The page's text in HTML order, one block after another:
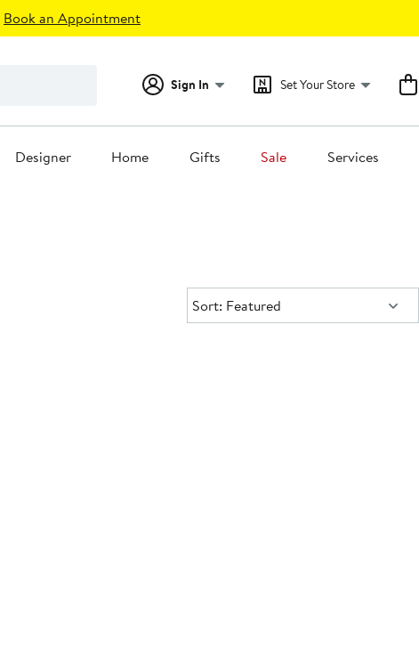
Book an Appointment
Sign In Set Your Store
Designer Home Gifts Sale Services
Sort:
Sort: Featured